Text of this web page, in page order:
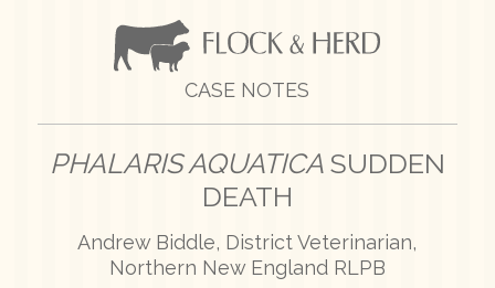
CASE NOTES
PHALARIS AQUATICASUDDEN
DEATH
Andrew Biddle, District Veterinarian,
Northern New England RLPB